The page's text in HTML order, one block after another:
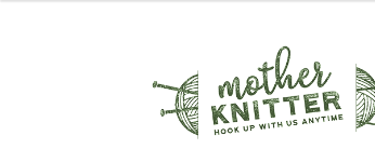
to
navigation
to
content